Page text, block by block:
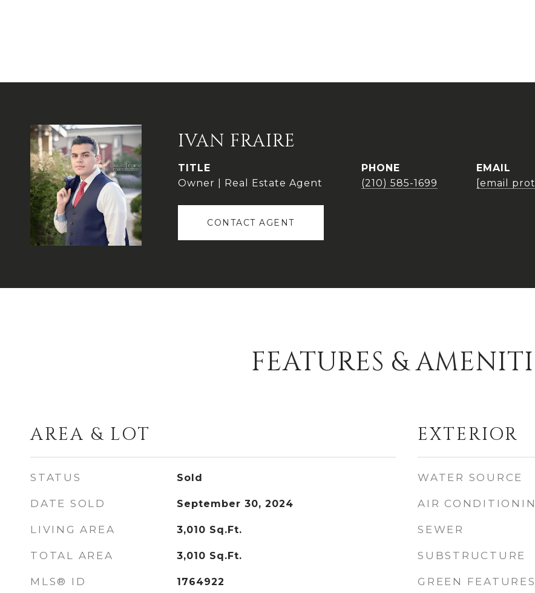
IVAN FRAIRE
TITLE
Owner | Real Estate Agent
PHONE
(210) 585-1699
EMAIL
[email
CONTACT AGENT
FEATURES &
AREA & LOT
STATUS Sold
DATE SOLD September 30, 2024
LIVING AREA 3,010 Sq.Ft.
TOTAL AREA 3,010 Sq.Ft.
MLS® ID 1764922
EXTERIOR
WATER SOURCE
AIR
SEWER
SUBSTRUCTURE
GREEN FEATURES